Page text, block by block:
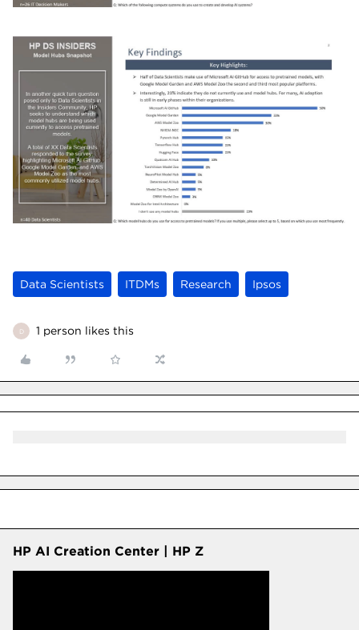
Data Scientists ITDMs Research Ipsos
D 1 person likes this
HP AI Creation Center | HP Z